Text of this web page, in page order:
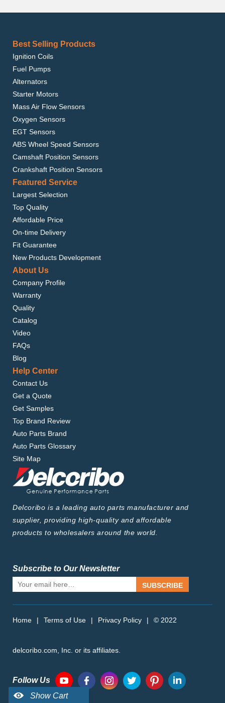
Best Selling Products
Ignition Coils
Fuel Pumps
Alternators
Starter Motors
Mass Air Flow Sensors
Oxygen Sensors
EGT Sensors
ABS Wheel Speed Sensors
Camshaft Position Sensors
Crankshaft Position Sensors
Featured Service
Largest Selection
Top Quality
Affordable Price
On-time Delivery
Fit Guarantee
New Products Development
About Us
Company Profile
Warranty
Quality
Catalog
Video
FAQs
Blog
Help Center
Contact Us
Get a Quote
Get Samples
Top Brand Review
Auto Parts Brand
Auto Parts Glossary
Site Map
Delcoribo is a leading auto parts manufacturer and
supplier, providing high-quality and affordable
products to wholesalers around the world.
Subscribe to Our Newsletter
SUBSCRIBE
Home | Terms of Use | Privacy Policy | © 2022
delcoribo.com, Inc. or its affiliates.
Follow Us